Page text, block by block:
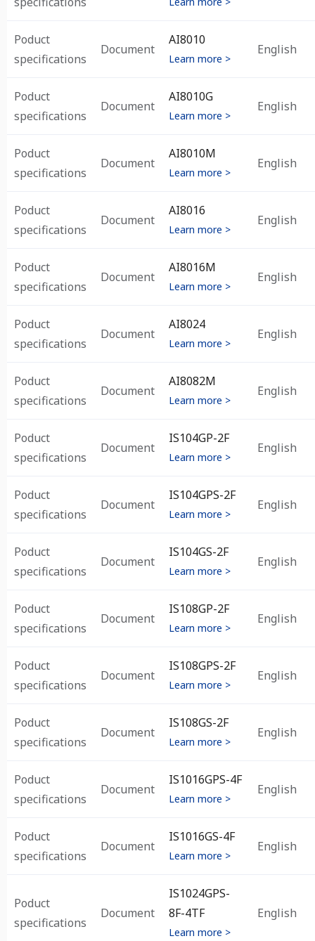
Poduct
specifications
Document
AI8010
Learn more >
English
Poduct
specifications
Document
AI8010G
Learn more >
English
Poduct
specifications
Document
AI8010M
Learn more >
English
Poduct
specifications
Document
AI8016
Learn more >
English
Poduct
specifications
Document
AI8016M
Learn more >
English
Poduct
specifications
Document
AI8024
Learn more >
English
Poduct
specifications
Document
AI8082M
Learn more >
English
Poduct
specifications
Document
IS104GP-2F
Learn more >
English
Poduct
specifications
Document
IS104GPS-2F
Learn more >
English
Poduct
specifications
Document
IS104GS-2F
Learn more >
English
Poduct
specifications
Document
IS108GP-2F
Learn more >
English
Poduct
specifications
Document
IS108GPS-2F
Learn more >
English
Poduct
specifications
Document
IS108GS-2F
Learn more >
English
Poduct
specifications
Document
IS1016GPS-4F
Learn more >
English
Poduct
specifications
Document
IS1016GS-4F
Learn more >
English
Poduct
specifications
Document
IS1024GPS-
8F-4TF
Learn more >
English